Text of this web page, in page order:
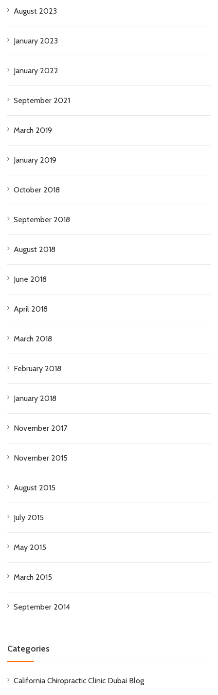
August 2023
January 2023
January 2022
September 2021
March 2019
January 2019
October 2018
September 2018
August 2018
June 2018
April 2018
March 2018
February 2018
January 2018
November 2017
November 2015
August 2015
July 2015
May 2015
March 2015
September 2014
Categories
California Chiropractic Clinic Dubai Blog